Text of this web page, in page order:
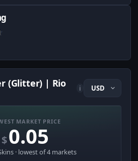
(Glitter) | Rio
i
MARKET PRICE
$0.05
· lowest of 4 markets